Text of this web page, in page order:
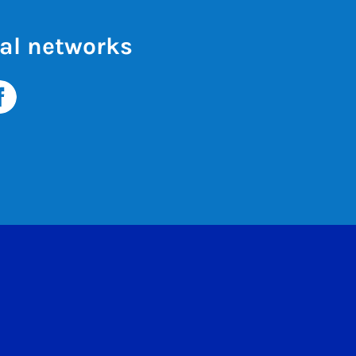
networks